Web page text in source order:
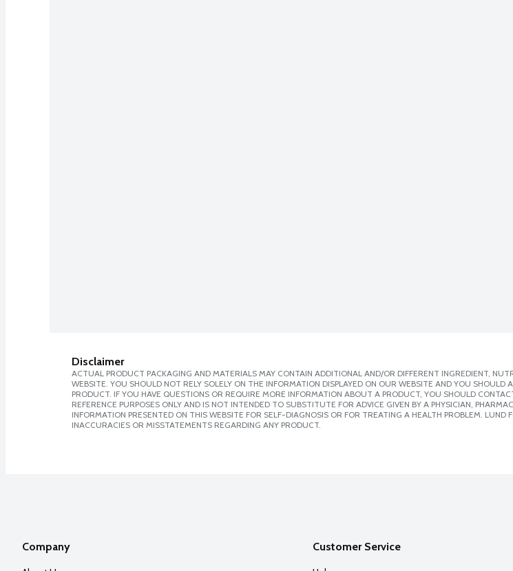
Disclaimer
ACTUAL PRODUCT PACKAGING AND MATERIALS MAY CONTAIN ADDITIONAL AND/OR DIFFERENT INGREDIENT,
WEBSITE. YOU SHOULD NOT RELY SOLELY ON THE INFORMATION DISPLAYED ON OUR WEBSITE AND YOU
PRODUCT. IF YOU HAVE QUESTIONS OR REQUIRE MORE INFORMATION ABOUT A PRODUCT, YOU SHOULD
REFERENCE PURPOSES ONLY AND IS NOT INTENDED TO SUBSTITUTE FOR ADVICE GIVEN BY A PHYSICIAN,
INFORMATION PRESENTED ON THIS WEBSITE FOR SELF-DIAGNOSIS OR FOR TREATING A HEALTH PROBLEM.
INACCURACIES OR MISSTATEMENTS REGARDING ANY PRODUCT.
Company Customer Service